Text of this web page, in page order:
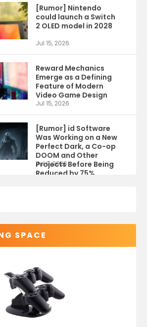
[Rumor] Nintendo
could launch a Switch
2 OLED model in 2028
Jul 15, 2026
Reward Mechanics
Emerge as a Defining
Feature of Modern
Video Game Design
Jul 15, 2026
[Rumor] id Software
Was Working on a New
Perfect Dark, a Co-op
DOOM and Other
Projects Before Being
Reduced by 75%
Jul 9, 2026
SPACE